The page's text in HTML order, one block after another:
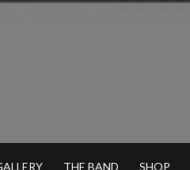
THE BAND SHOP